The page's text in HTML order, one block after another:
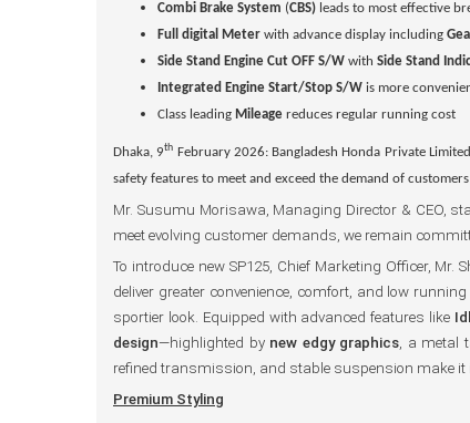
Combi Brake System (CBS) leads to most effective
Full digital Meter with advance display including
Side Stand Engine Cut OFF S/W with Side Stand
Integrated Engine Start/Stop S/W is more
Class leading Mileage reduces regular running cost
Dhaka, 9th February 2026: Bangladesh Honda Private
safety features to meet and exceed the demand of
Mr. Susumu Morisawa, Managing Director & CEO,
meet evolving customer demands, we remain
To introduce new SP125, Chief Marketing Officer,
deliver greater convenience, comfort, and low
sportier look. Equipped with advanced features like
design—highlighted by new edgy graphics, a metal
refined transmission, and stable suspension make it
Premium Styling